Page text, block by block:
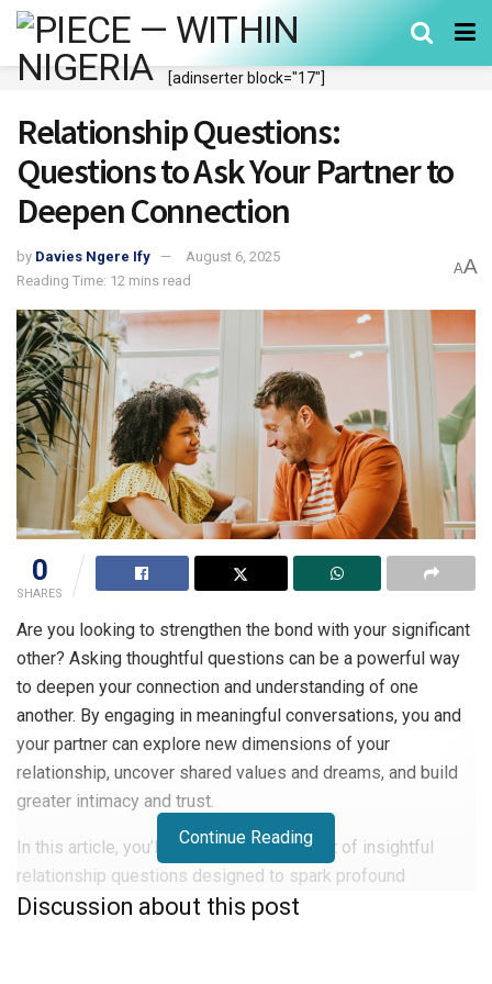
[adinserter block="17"]
Relationship Questions:
Questions to Ask Your Partner to
Deepen Connection
by Davies Ngere Ify
August 6, 2025
Reading Time: 12 mins read
AA
0
SHARES
Are you looking to strengthen the bond with your significant
other? Asking thoughtful questions can be a powerful way
to deepen your connection and understanding of one
another. By engaging in meaningful conversations, you and
your partner can explore new dimensions of your
relationship, uncover shared values and dreams, and build
greater intimacy and trust.
In this article, you’ll discover a curated list of insightful
relationship questions designed to spark profound
discussions with your loved one. Whether you’re in a new
Continue Reading
Discussion about this post